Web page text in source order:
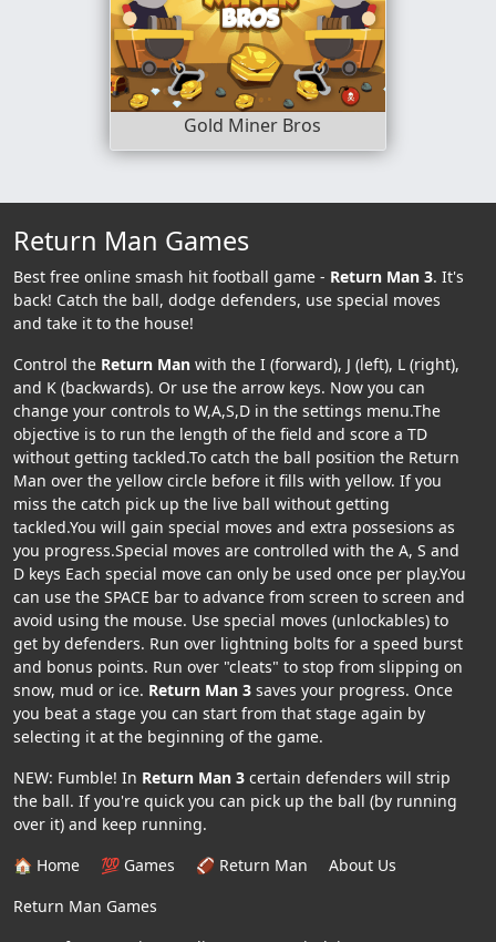
Gold Miner Bros
Return Man Games
Best free online smash hit football game - Return Man 3. It's
back! Catch the ball, dodge defenders, use special moves
and take it to the house!
Control the Return Man with the I (forward), J (left), L (right),
and K (backwards). Or use the arrow keys. Now you can
change your controls to W,A,S,D in the settings menu.The
objective is to run the length of the field and score a TD
without getting tackled.To catch the ball position the Return
Man over the yellow circle before it fills with yellow. If you
miss the catch pick up the live ball without getting
tackled.You will gain special moves and extra possesions as
you progress.Special moves are controlled with the A, S and
D keys Each special move can only be used once per play.You
can use the SPACE bar to advance from screen to screen and
avoid using the mouse. Use special moves (unlockables) to
get by defenders. Run over lightning bolts for a speed burst
and bonus points. Run over "cleats" to stop from slipping on
snow, mud or ice. Return Man 3 saves your progress. Once
you beat a stage you can start from that stage again by
selecting it at the beginning of the game.
NEW: Fumble! In Return Man 3 certain defenders will strip
the ball. If you're quick you can pick up the ball (by running
over it) and keep running.
🏠 Home
💯 Games 🏈 Return Man
About Us
Return Man Games